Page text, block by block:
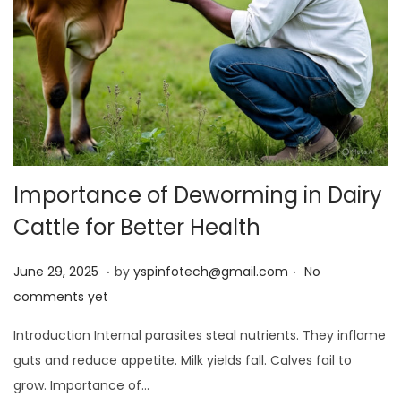
Importance of Deworming in Dairy
Cattle for Better Health
Posted on
June 29, 2025 J
u
e
2
9
. by yspinfotech@gmail.com . No
comments yet
Introduction Internal parasites steal nutrients. They inflame
guts and reduce appetite. Milk yields fall. Calves fail to
grow. Importance of…